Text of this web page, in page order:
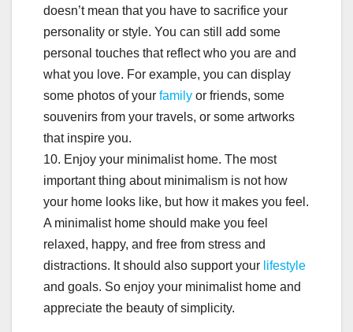
doesn’t mean that you have to sacrifice your
personality or style. You can still add some
personal touches that reflect who you are and
what you love. For example, you can display
some photos of your family or friends, some
souvenirs from your travels, or some artworks
that inspire you.
10. Enjoy your minimalist home. The most
important thing about minimalism is not how
your home looks like, but how it makes you feel.
A minimalist home should make you feel
relaxed, happy, and free from stress and
distractions. It should also support your lifestyle
and goals. So enjoy your minimalist home and
appreciate the beauty of simplicity.